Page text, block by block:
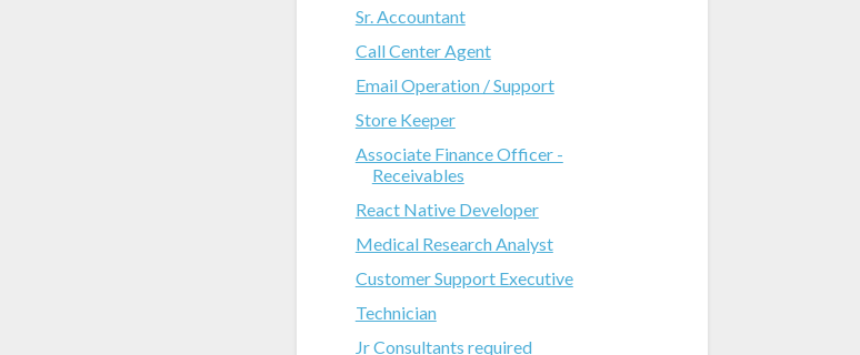
Sr. Accountant
Call Center Agent
Email Operation / Support
Store Keeper
Associate Finance Officer -
Receivables
React Native Developer
Medical Research Analyst
Customer Support Executive
Technician
Jr Consultants required